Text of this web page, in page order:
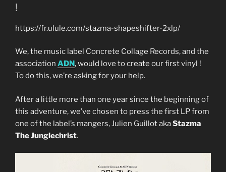
!
https://fr.ulule.com/stazma-shapeshifter-2xlp/
We, the music label Concrete Collage Records, and the
association ADN, would love to create our first vinyl !
To do this, we’re asking for your help.
After a little more than one year since the beginning of
this adventure, we’ve chosen to press the first LP from
one of the label’s mangers, Julien Guillot akaStazma
The Junglechrist.